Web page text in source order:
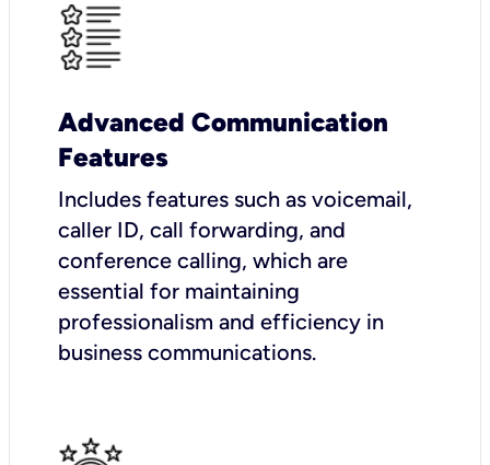
Advanced Communication
Features
Includes features such as voicemail,
caller ID, call forwarding, and
conference calling, which are
essential for maintaining
professionalism and efficiency in
business communications.